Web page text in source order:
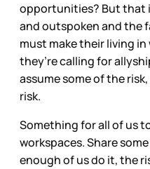
opportunities? But that
and outspoken and the
must make their living
they’re calling for
assume some of the
risk.
Something for all of us
workspaces. Share
enough of us do it, the